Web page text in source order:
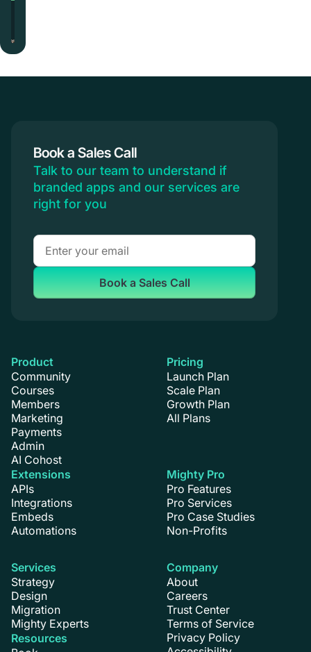
Book a Sales Call
Talk to our team to understand if
branded apps and our services are
right for you
Book a Sales Call
Product
Community
Courses
Members
Marketing
Payments
Admin
AI Cohost
Extensions
APIs
Integrations
Embeds
Automations
Pricing
Launch Plan
Scale Plan
Growth Plan
All Plans
Mighty Pro
Pro Features
Pro Services
Pro Case Studies
Non-Profits
Services
Strategy
Design
Migration
Mighty Experts
Resources
Company
About
Careers
Trust Center
Terms of Service
Privacy Policy